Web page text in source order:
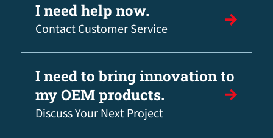
I need help now.
Contact Customer Service
I need to bring innovation to
my OEM products.
Discuss Your Next Project